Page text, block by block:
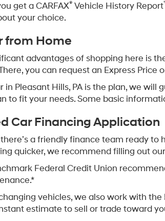
get a CARFAX® Vehicle History Report
your choice.
from Home
advantages of shopping here is
you can request an Express Price
in Pleasant Hills, PA is the plan, we
to fit your needs. Some basic
Car Financing Application
a friendly finance team ready
quicker, we recommend filling out
Federal Credit Union
vehicles, we also work with the
estimate to sell or trade toward